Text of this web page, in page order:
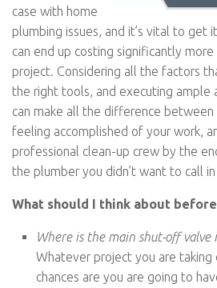
case with home
plumbing issues, and it’s vital to get
can end up costing significantly
project. Considering all the factors
the right tools, and executing ample
can make all the difference
feeling accomplished of your work,
professional clean-up crew by the
the plumber you didn’t want to call
What should I think about
Where is the main shut-off valve
Whatever project you are taking
chances are you are going to